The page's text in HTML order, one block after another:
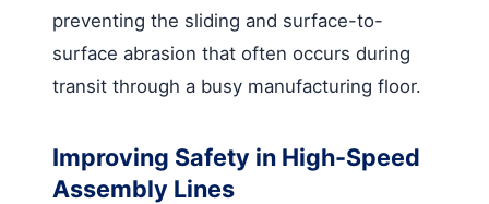
preventing the sliding and surface-to-
surface abrasion that often occurs during
transit through a busy manufacturing floor.
Improving Safety in High-Speed
Assembly Lines